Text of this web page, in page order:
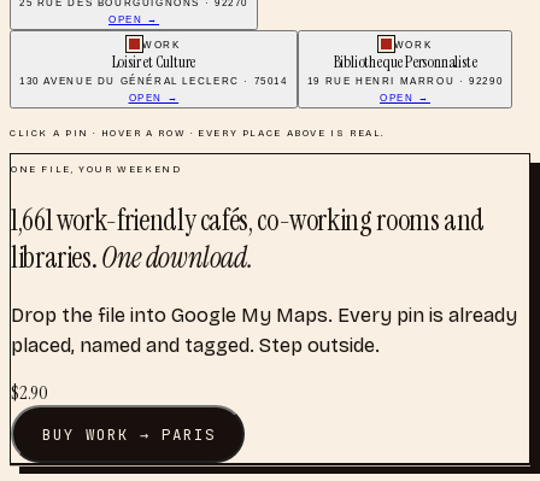
OPEN →
WORK
Loisir et Culture
130 AVENUE DU GÉNÉRAL LECLERC · 75014
OPEN →
WORK
Bibliotheque Personnaliste
19 RUE HENRI MARROU · 92290
OPEN →
CLICK A PIN · HOVER A ROW · EVERY PLACE ABOVE IS REAL.
ONE FILE, YOUR WEEKEND
1,661work-friendly cafés, co-working rooms and
libraries.One download.
Drop the file into Google My Maps. Every pin is already
placed, named and tagged. Step outside.
$2.90
BUYWORK → PARIS